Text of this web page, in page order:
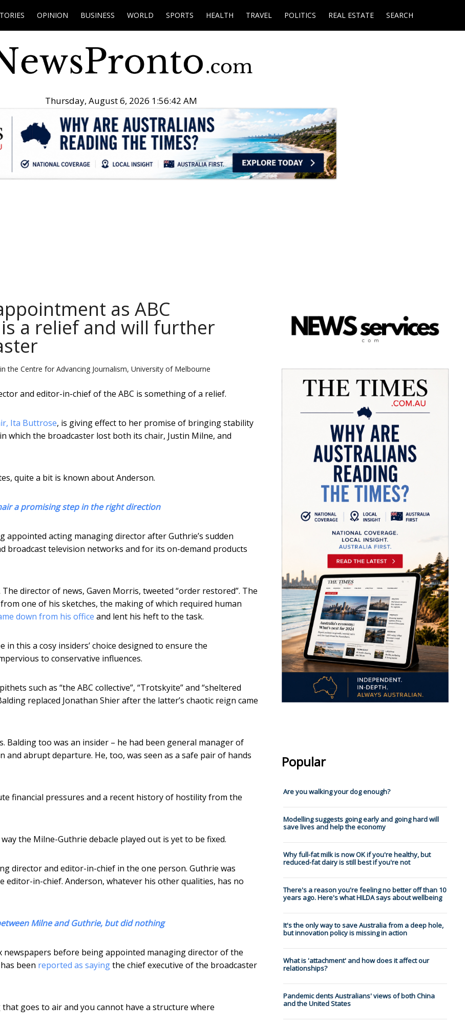
OPINION BUSINESS WORLD SPORTS HEALTH TRAVEL POLITICS REAL ESTATE SEARCH
Thursday, August 6, 2026 1:56:43 AM
as ABC
a relief and will further
the Centre for Advancing Journalism, University of Melbourne
and editor-in-chief of the ABC is something of a relief.
Ita Buttrose, is giving effect to her promise of bringing stability
which the broadcaster lost both its chair, Justin Milne, and
quite a bit is known about Anderson.
a promising step in the right direction
appointed acting managing director after Guthrie’s sudden
broadcast television networks and for its on-demand products
director of news, Gaven Morris, tweeted “order restored”. The
one of his sketches, the making of which required human
down from his office and lent his heft to the task.
in this a cosy insiders’ choice designed to ensure the
to conservative influences.
such as “the ABC collective”, “Trotskyite” and “sheltered
replaced Jonathan Shier after the latter’s chaotic reign came
Balding too was an insider – he had been general manager of
abrupt departure. He, too, was seen as a safe pair of hands
financial pressures and a recent history of hostility from the
the Milne-Guthrie debacle played out is yet to be fixed.
director and editor-in-chief in the one person. Guthrie was
editor-in-chief. Anderson, whatever his other qualities, has no
Milne and Guthrie, but did nothing
before being appointed managing director of the
been reported as sayingthe chief executive of the broadcaster
goes to air and you cannot have a structure where
Popular
Are you walking your dog enough?
Modelling suggests going early and going hard will
save lives and help the economy
Why full-fat milk is now OK if you're healthy, but
reduced-fat dairy is still best if you're not
There's a reason you're feeling no better off than 10
years ago. Here's what HILDA says about wellbeing
It's the only way to save Australia from a deep hole,
but innovation policy is missing in action
What is 'attachment' and how does it affect our
relationships?
Pandemic dents Australians' views of both China
and the United States